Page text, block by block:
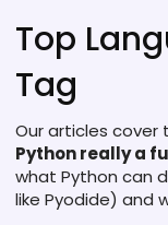
Top
Tag
Our articles cover
Python really a
what Python can
like Pyodide) and